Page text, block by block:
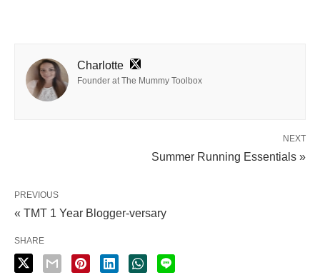
Charlotte
Founder at The Mummy Toolbox
NEXT
Summer Running Essentials »
PREVIOUS
« TMT 1 Year Blogger-versary
SHARE